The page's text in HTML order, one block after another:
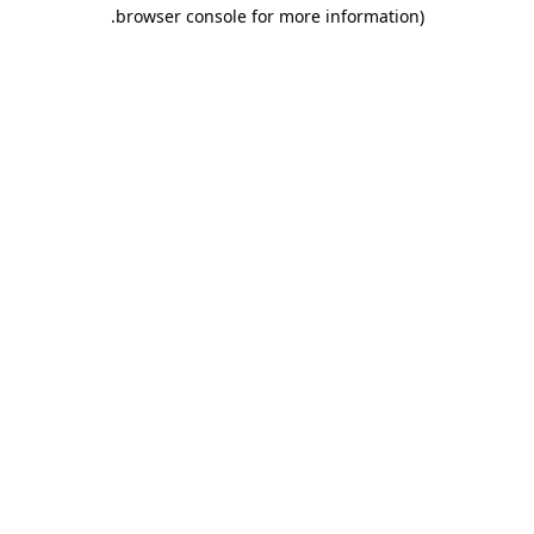
browser console for more information)
.